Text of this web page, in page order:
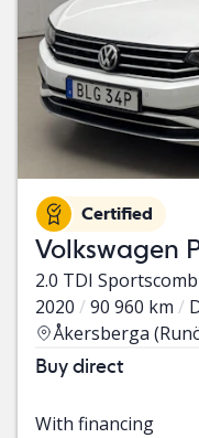
Certified
Volkswagen
2.0 TDI
2020
90 960 km
Åkersberga
Buy direct
With financing